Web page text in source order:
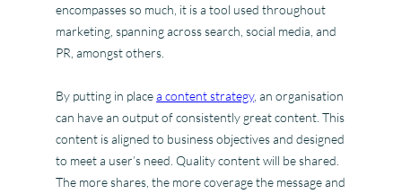
encompasses so much, it is a tool used throughout
marketing, spanning across search, social media, and
PR, amongst others.
By putting in placea content strategy, an organisation
can have an output of consistently great content. This
content is aligned to business objectives and designed
to meet a user’s need. Quality content will be shared.
The more shares, the more coverage the message and